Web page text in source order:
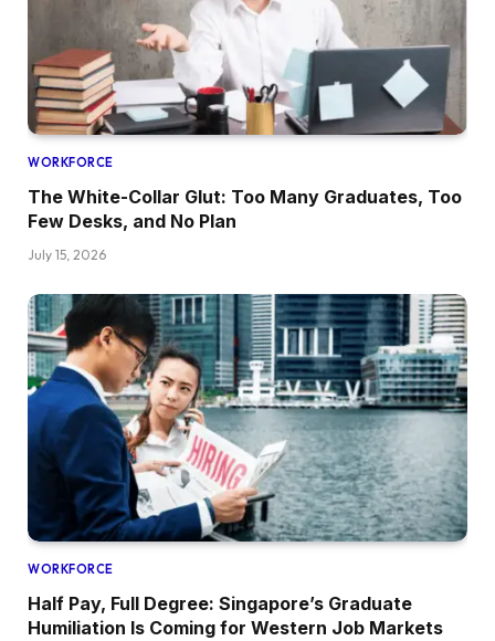
WORKFORCE
The White-Collar Glut: Too Many Graduates, Too
Few Desks, and No Plan
July 15, 2026
WORKFORCE
Half Pay, Full Degree: Singapore’s Graduate
Humiliation Is Coming for Western Job Markets